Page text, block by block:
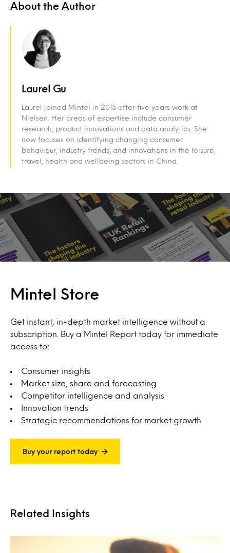
About the Author
Laurel Gu
Laurel joined Mintel in 2013 after five years work at
Nielsen. Her areas of expertise include consumer
research, product innovations and data analytics. She
now focuses on identifying changing consumer
behaviour, industry trends, and innovations in the leisure,
travel, health and wellbeing sectors in China.
Mintel Store
Get instant, in-depth market intelligence without a
subscription. Buy a Mintel Report today for immediate
access to:
Consumer insights
Market size, share and forecasting
Competitor intelligence and analysis
Innovation trends
Strategic recommendations for market growth
Buy your report today
Related Insights